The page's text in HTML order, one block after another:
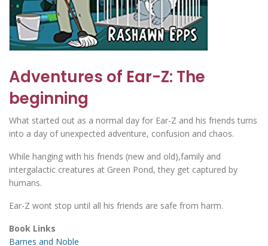
Adventures of Ear-Z: The
beginning
What started out as a normal day for Ear-Z and his friends turns
into a day of unexpected adventure, confusion and chaos.
While hanging with his friends (new and old),family and
intergalactic creatures at Green Pond, they get captured by
humans.
Ear-Z wont stop until all his friends are safe from harm.
Book Links
Barnes and Noble